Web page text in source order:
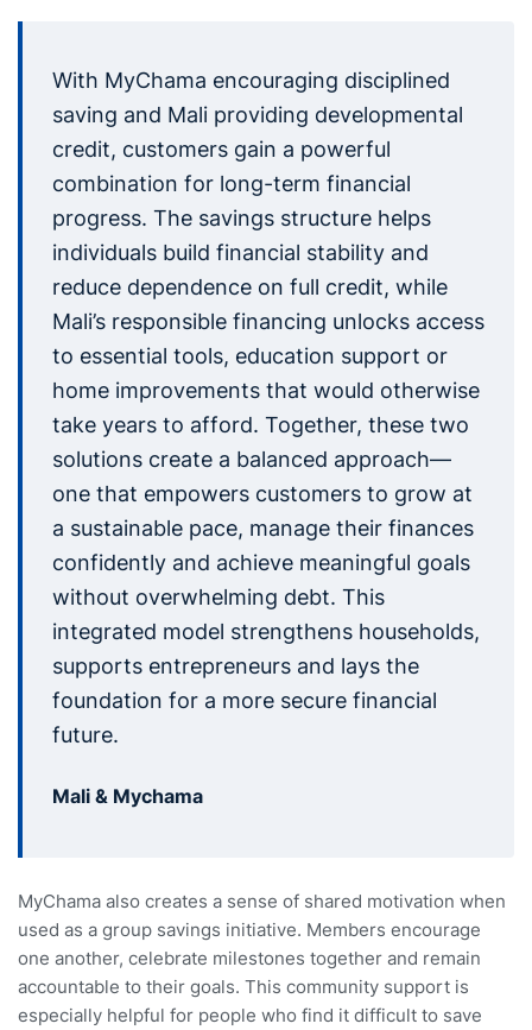
With MyChama encouraging disciplined
saving and Mali providing developmental
credit, customers gain a powerful
combination for long-term financial
progress. The savings structure helps
individuals build financial stability and
reduce dependence on full credit, while
Mali’s responsible financing unlocks access
to essential tools, education support or
home improvements that would otherwise
take years to afford. Together, these two
solutions create a balanced approach—
one that empowers customers to grow at
a sustainable pace, manage their finances
confidently and achieve meaningful goals
without overwhelming debt. This
integrated model strengthens households,
supports entrepreneurs and lays the
foundation for a more secure financial
future.
Mali & Mychama
MyChama also creates a sense of shared motivation when
used as a group savings initiative. Members encourage
one another, celebrate milestones together and remain
accountable to their goals. This community support is
especially helpful for people who find it difficult to save